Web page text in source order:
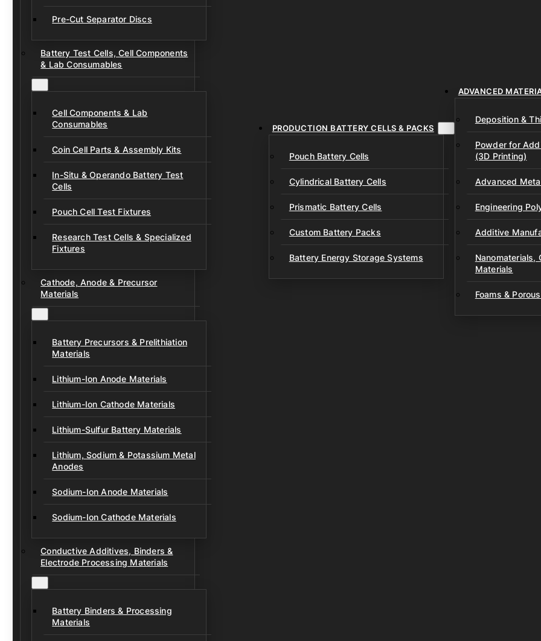
Pre-Cut Separator Discs
Battery Test Cells, Cell Components
& Lab Consumables
Cell Components & Lab
Consumables
Coin Cell Parts & Assembly Kits
In-Situ & Operando Battery Test
Cells
Pouch Cell Test Fixtures
Research Test Cells & Specialized
Fixtures
Cathode, Anode & Precursor
Materials
Battery Precursors & Prelithiation
Materials
Lithium-Ion Anode Materials
Lithium-Ion Cathode Materials
Lithium-Sulfur Battery Materials
Lithium, Sodium & Potassium Metal
Anodes
Sodium-Ion Anode Materials
Sodium-Ion Cathode Materials
Conductive Additives, Binders &
Electrode Processing Materials
Battery Binders & Processing
Materials
PRODUCTION BATTERY CELLS & PACKS
Pouch Battery Cells
Cylindrical Battery Cells
Prismatic Battery Cells
Custom Battery Packs
Battery Energy Storage Systems
ADVANCED
Deposition &
Powder for
(3D Printing)
Advanced
Engineering
Additive
Nanomaterials,
Materials
Foams &